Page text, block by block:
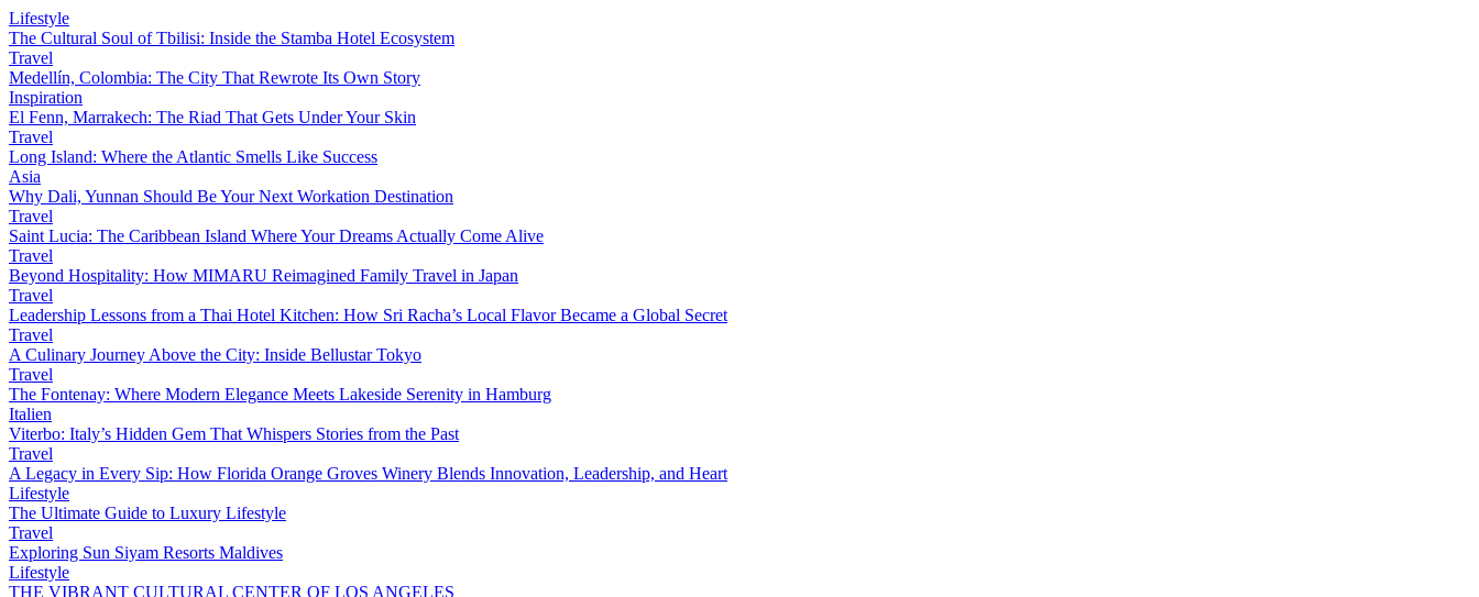
Lifestyle
The Cultural Soul of Tbilisi: Inside the Stamba Hotel Ecosystem
Travel
Medellín, Colombia: The City That Rewrote Its Own Story
Inspiration
El Fenn, Marrakech: The Riad That Gets Under Your Skin
Travel
Long Island: Where the Atlantic Smells Like Success
Asia
Why Dali, Yunnan Should Be Your Next Workation Destination
Travel
Saint Lucia: The Caribbean Island Where Your Dreams Actually Come Alive
Travel
Beyond Hospitality: How MIMARU Reimagined Family Travel in Japan
Travel
Leadership Lessons from a Thai Hotel Kitchen: How Sri Racha’s Local Flavor Became a Global Secret
Travel
A Culinary Journey Above the City: Inside Bellustar Tokyo
Travel
The Fontenay: Where Modern Elegance Meets Lakeside Serenity in Hamburg
Italien
Viterbo: Italy’s Hidden Gem That Whispers Stories from the Past
Travel
A Legacy in Every Sip: How Florida Orange Groves Winery Blends Innovation, Leadership, and Heart
Lifestyle
The Ultimate Guide to Luxury Lifestyle
Travel
Exploring Sun Siyam Resorts Maldives
Lifestyle
THE VIBRANT CULTURAL CENTER OF LOS ANGELES